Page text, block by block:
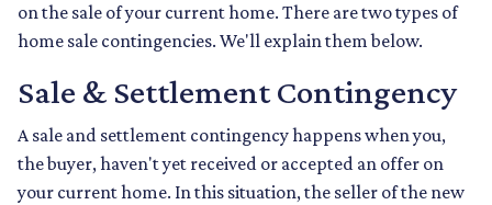
on the sale of your current home. There are two types of
home sale contingencies. We'll explain them below.
Sale & Settlement Contingency
A sale and settlement contingency happens when you,
the buyer, haven't yet received or accepted an offer on
your current home. In this situation, the seller of the new